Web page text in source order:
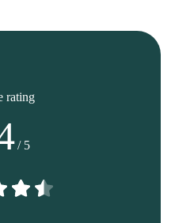
Bouquet
rating
/ 5